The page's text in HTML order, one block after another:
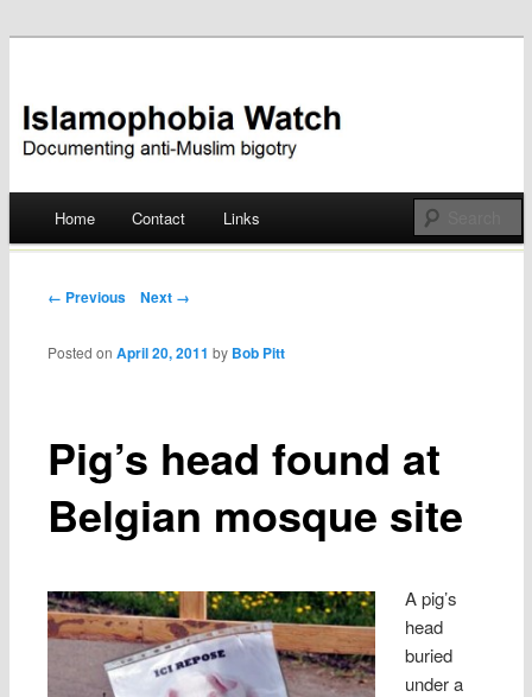
Islamophobia Watch
Skip
Home Contact Links
Post navigation
← Previous Next →
Pig’s head found at
Belgian mosque site
Posted onApril 20, 2011 by Bob Pitt
A pig’s
head
buried
under a